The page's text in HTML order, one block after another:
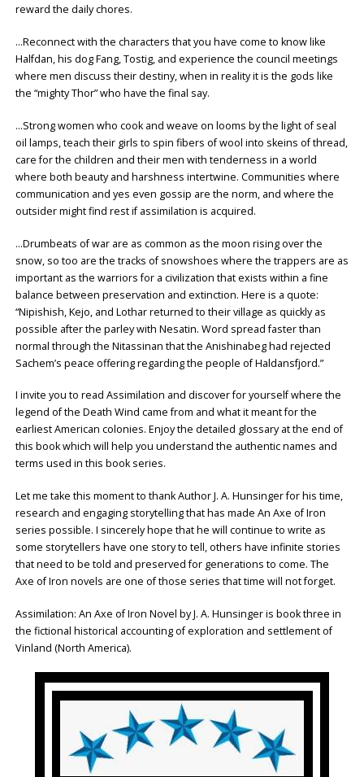
reward the daily chores.
…Reconnect with the characters that you have come to know like
Halfdan, his dog Fang, Tostig, and experience the council meetings
where men discuss their destiny, when in reality it is the gods like
the “mighty Thor” who have the final say.
…Strong women who cook and weave on looms by the light of seal
oil lamps, teach their girls to spin fibers of wool into skeins of thread,
care for the children and their men with tenderness in a world
where both beauty and harshness intertwine. Communities where
communication and yes even gossip are the norm, and where the
outsider might find rest if assimilation is acquired.
…Drumbeats of war are as common as the moon rising over the
snow, so too are the tracks of snowshoes where the trappers are as
important as the warriors for a civilization that exists within a fine
balance between preservation and extinction. Here is a quote:
“Nipishish, Kejo, and Lothar returned to their village as quickly as
possible after the parley with Nesatin. Word spread faster than
normal through the Nitassinan that the Anishinabeg had rejected
Sachem’s peace offering regarding the people of Haldansfjord.”
I invite you to read Assimilation and discover for yourself where the
legend of the Death Wind came from and what it meant for the
earliest American colonies. Enjoy the detailed glossary at the end of
this book which will help you understand the authentic names and
terms used in this book series.
Let me take this moment to thank Author J. A. Hunsinger for his time,
research and engaging storytelling that has made An Axe of Iron
series possible. I sincerely hope that he will continue to write as
some storytellers have one story to tell, others have infinite stories
that need to be told and preserved for generations to come. The
Axe of Iron novels are one of those series that time will not forget.
Assimilation: An Axe of Iron Novel by J. A. Hunsinger is book three in
the fictional historical accounting of exploration and settlement of
Vinland (North America).